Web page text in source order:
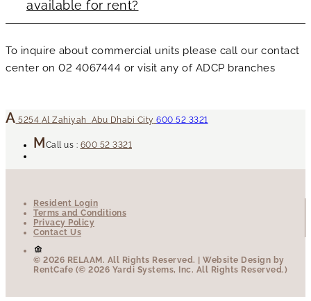
available for rent?
To inquire about commercial units please call our contact
center on 02 4067444 or visit any of ADCP branches
5254 Al Zahiyah Abu Dhabi City 600 52 3321
Call us : 600 52 3321
Resident Login
Terms and Conditions
Privacy Policy
Contact Us
© 2026 RELAAM. All Rights Reserved. | Website Design by
RentCafe (© 2026 Yardi Systems, Inc. All Rights Reserved.)